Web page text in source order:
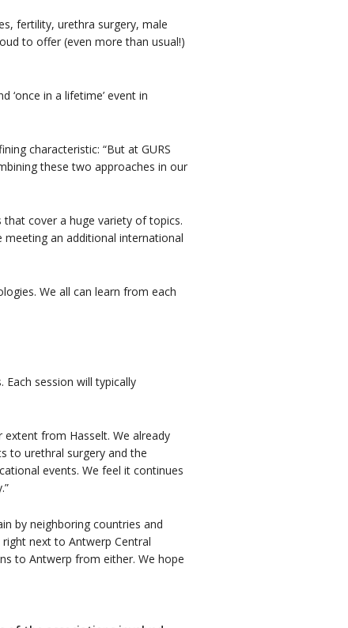
fertility, urethra surgery, male
to offer (even more than usual!)
in a lifetime’ event in
characteristic: “But at GURS
these two approaches in our
that cover a huge variety of topics.
meeting an additional international
We all can learn from each
Each session will typically
extent from Hasselt. We already
to urethral surgery and the
events. We feel it continues
by neighboring countries and
next to Antwerp Central
to Antwerp from either. We hope